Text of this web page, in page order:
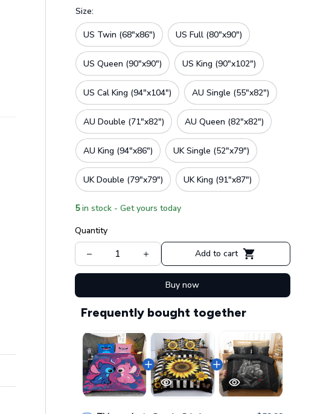
Size:
US Twin (68"x86") US Full (80"x90")
US Queen (90"x90") US King (90"x102")
US Cal King (94"x104") AU Single (55"x82")
AU Double (71"x82") AU Queen (82"x82")
AU King (94"x86") UK Single (52"x79")
UK Double (79"x79") UK King (91"x87")
5 in stock - Get yours today
Quantity
Add to cart
Buy now
Frequently bought together